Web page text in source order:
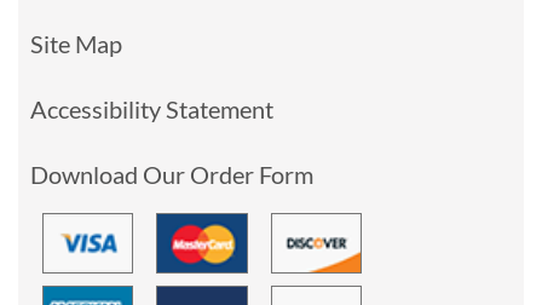
Site Map
Accessibility Statement
Download Our Order Form